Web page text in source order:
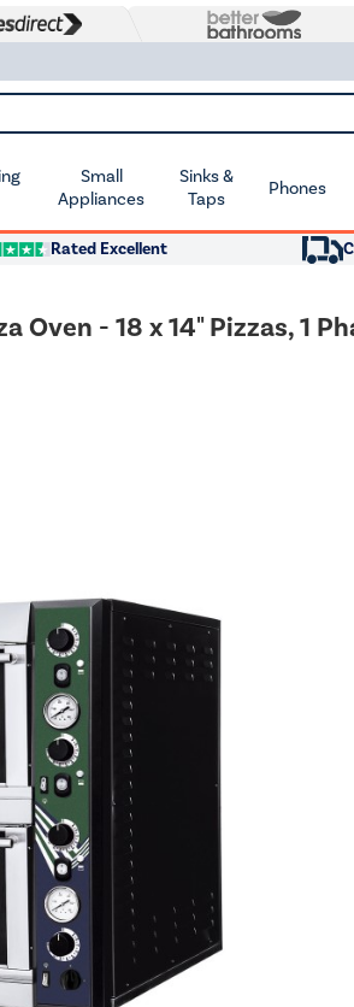
Small
Appliances
Sinks &
Taps
Phones
Rated Excellent
- 18 x 14" Pizzas, 1